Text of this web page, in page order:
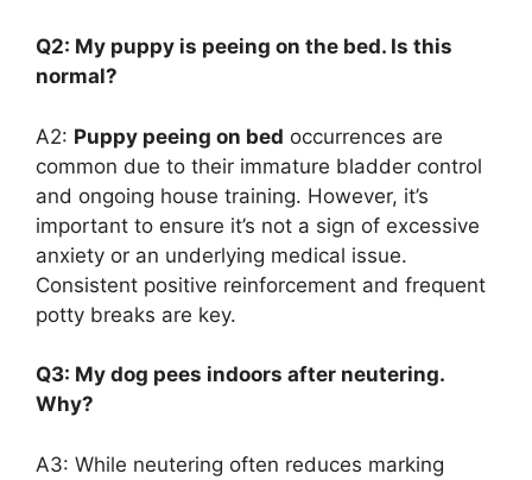
Q2: My puppy is peeing on the bed. Is this
normal?
A2: Puppy peeing on bed occurrences are
common due to their immature bladder control
and ongoing house training. However, it’s
important to ensure it’s not a sign of excessive
anxiety or an underlying medical issue.
Consistent positive reinforcement and frequent
potty breaks are key.
Q3: My dog pees indoors after neutering.
Why?
A3: While neutering often reduces marking